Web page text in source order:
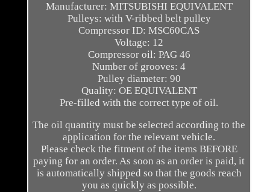
Manufacturer: MITSUBISHI EQUIVALENT
Pulleys: with V-ribbed belt pulley
Compressor ID: MSC60CAS
Voltage: 12
Compressor oil: PAG 46
Number of grooves: 4
Pulley diameter: 90
Quality: OE EQUIVALENT
Pre-filled with the correct type of oil.
The oil quantity must be selected according to the
application for the relevant vehicle.
Please check the fitment of the items BEFORE
paying for an order. As soon as an order is paid, it
is automatically shipped so that the goods reach
you as quickly as possible.